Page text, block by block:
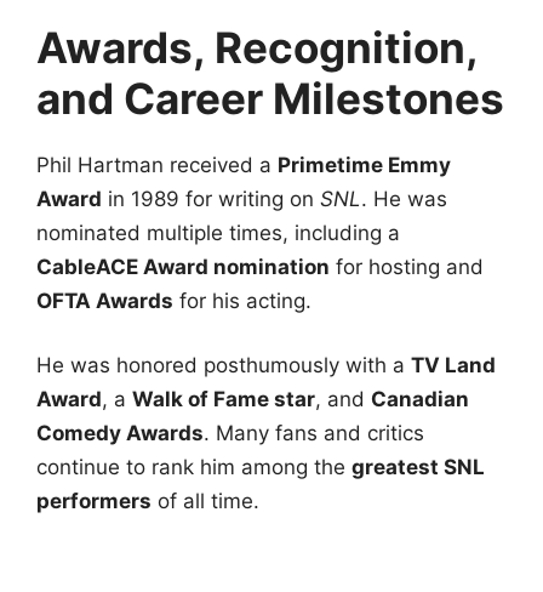
Awards, Recognition,
and Career Milestones
Phil Hartman received a Primetime Emmy
Award in 1989 for writing on SNL. He was
nominated multiple times, including a
CableACE Award nomination for hosting and
OFTA Awards for his acting.
He was honored posthumously with a TV Land
Award, a Walk of Fame star, and Canadian
Comedy Awards. Many fans and critics
continue to rank him among the greatest SNL
performers of all time.